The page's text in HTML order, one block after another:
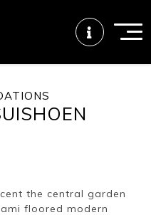
Tourist info
status
the central garden
floored modern